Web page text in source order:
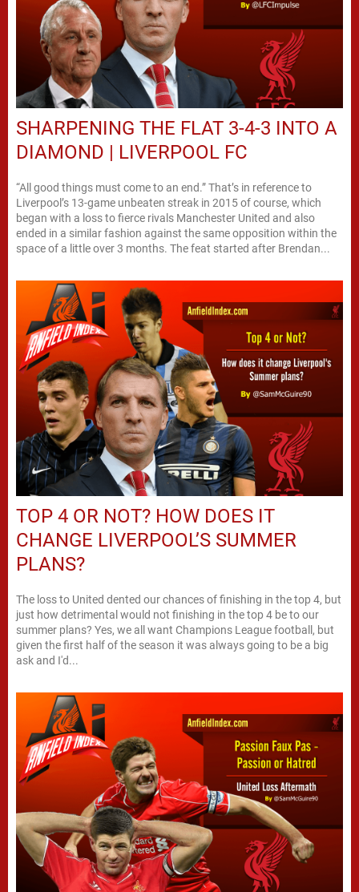
SHARPENING THE FLAT 3-4-3 INTO A
DIAMOND | LIVERPOOL FC
“All good things must come to an end.” That’s in reference to
Liverpool’s 13-game unbeaten streak in 2015 of course, which
began with a loss to fierce rivals Manchester United and also
ended in a similar fashion against the same opposition within the
space of a little over 3 months. The feat started after Brendan...
TOP 4 OR NOT? HOW DOES IT
CHANGE LIVERPOOL’S SUMMER
PLANS?
The loss to United dented our chances of finishing in the top 4, but
just how detrimental would not finishing in the top 4 be to our
summer plans? Yes, we all want Champions League football, but
given the first half of the season it was always going to be a big
ask and I'd...